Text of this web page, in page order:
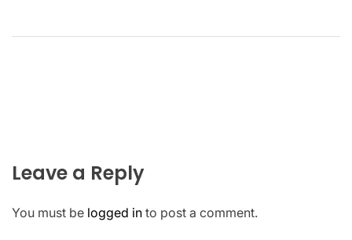
Leave a Reply
You must be logged in to post a comment.